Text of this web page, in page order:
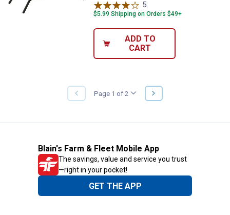
5
$5.99 Shipping on Orders $49+
ADD TO
CART
PREVIOUS
PAGE
Page 1 of 2
NEXT
PAGE
Blain's Farm & Fleet Mobile App
The savings, value and service you trust
—right in your pocket!
GET THE APP